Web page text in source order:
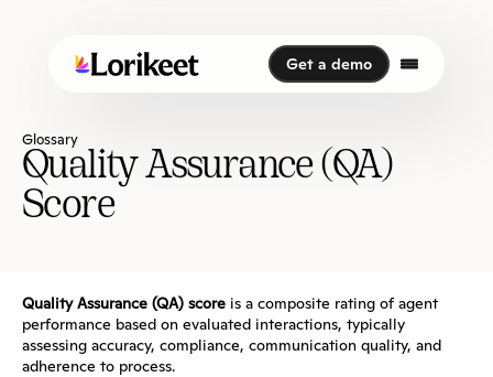
Glossary
Quality Assurance (QA)
Score
Quality Assurance (QA) score is a composite rating of agent
performance based on evaluated interactions, typically
assessing accuracy, compliance, communication quality, and
adherence to process.
Get a demo
Get a demo